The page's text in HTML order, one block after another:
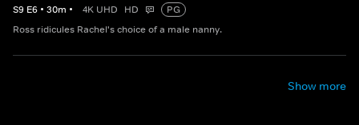
S9 E6 • 30m • 4K UHD HD
PG
Ross ridicules Rachel's choice of a male nanny.
Show more